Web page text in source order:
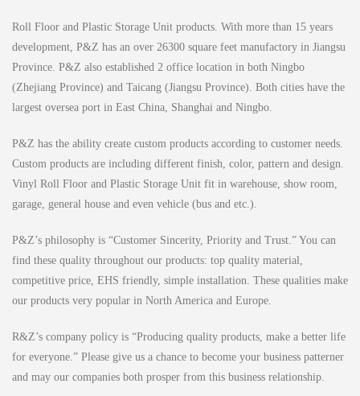
Roll Floor and Plastic Storage Unit products. With more than 15 years
development, P&Z has an over 26300 square feet manufactory in Jiangsu
Province. P&Z also established 2 office location in both Ningbo
(Zhejiang Province) and Taicang (Jiangsu Province). Both cities have the
largest oversea port in East China, Shanghai and Ningbo.
P&Z has the ability create custom products according to customer needs.
Custom products are including different finish, color, pattern and design.
Vinyl Roll Floor and Plastic Storage Unit fit in warehouse, show room,
garage, general house and even vehicle (bus and etc.).
P&Z’s philosophy is “Customer Sincerity, Priority and Trust.” You can
find these quality throughout our products: top quality material,
competitive price, EHS friendly, simple installation. These qualities make
our products very popular in North America and Europe.
R&Z’s company policy is “Producing quality products, make a better life
for everyone.” Please give us a chance to become your business patterner
and may our companies both prosper from this business relationship.